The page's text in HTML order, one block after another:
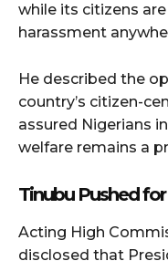
while its citizens
harassment
He described the
country’s citizen-
assured Nigerians
welfare remains a
Tinubu Pushed
Acting High
disclosed that